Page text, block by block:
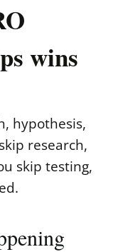
wins
hypothesis,
research,
skip testing,